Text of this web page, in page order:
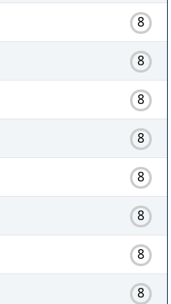
8
8
8
8
8
8
8
8